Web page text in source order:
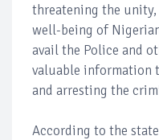
threatening the
well-being of
avail the Police and
valuable information
and arresting the
According to the